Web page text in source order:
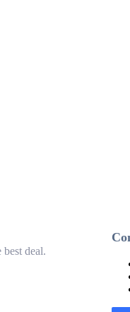
deal.